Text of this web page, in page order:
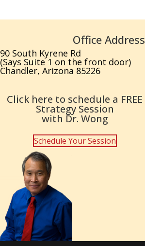
Office Address
90 South Kyrene Rd
(Says Suite 1 on the front door)
Chandler, Arizona 85226
Click here to schedule a FREE
Strategy Session
with Dr. Wong
Schedule Your Session